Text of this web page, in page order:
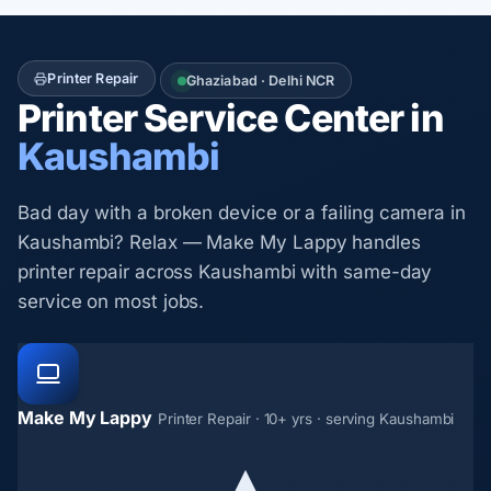
Printer Repair Ghaziabad · Delhi NCR
Printer Service Center in
Kaushambi
Bad day with a broken device or a failing camera in
Kaushambi? Relax — Make My Lappy handles
printer repair across Kaushambi with same-day
service on most jobs.
Make My Lappy Printer Repair · 10+ yrs · serving Kaushambi